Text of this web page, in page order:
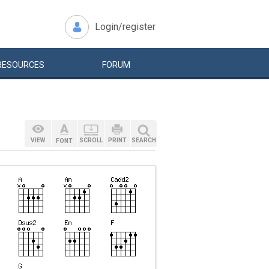
Login/register
FORUM
VIEW FONT SCROLL PRINT SEARCH